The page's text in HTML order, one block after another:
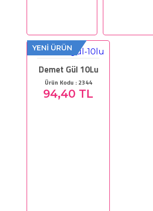
YENİ ÜRÜN
Demet Gül 10Lu
Ürün Kodu : 2344
94,40 TL